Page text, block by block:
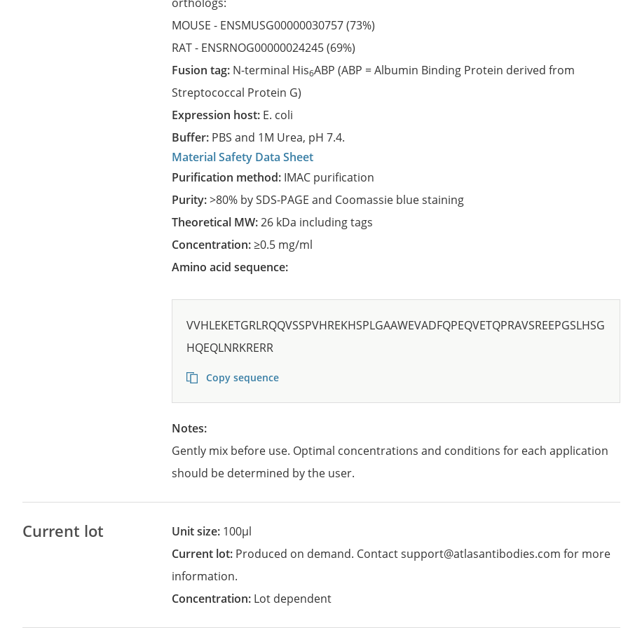
MOUSE - ENSMUSG00000030757(73%)
RAT - ENSRNOG00000024245(69%)
Fusion tag: N-terminal His6ABP (ABP = Albumin Binding Protein derived from
Streptococcal Protein G)
Expression host: E. coli
Buffer: PBS and 1M Urea, pH 7.4.
Material Safety Data Sheet
Purification method: IMAC purification
Purity:>80% by SDS-PAGE and Coomassie blue staining
Theoretical MW:26 kDa including tags
Concentration:≥0.5 mg/ml
Amino acid sequence:
VVHLEKETGRLRQQVSSPVHREKHSPLGAAWEVADFQPEQVETQPRAVSREEPGSLHSG
HQEQLNRKRERR
Copy sequence
Notes:
Gently mix before use. Optimal concentrations and conditions for each application
should be determined by the user.
Current lot Unit size: 100µl
Current lot: Produced on demand. Contact support@atlasantibodies.com for more
information.
Concentration: Lot dependent